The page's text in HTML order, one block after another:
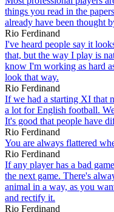
things you read in the
already have been thought
Rio Ferdinand
I've heard people say it
that, but the way I play is
know I'm working as hard
look that way.
Rio Ferdinand
If we had a starting XI that
a lot for English football.
It's good that people have
Rio Ferdinand
You are always flattered
Rio Ferdinand
If any player has a bad
the next game. There's
animal in a way, as you
and rectify it.
Rio Ferdinand